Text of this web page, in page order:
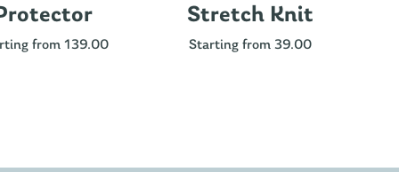
from 139.00
Stretch Knit
Starting from 39.00